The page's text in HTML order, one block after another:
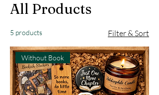
All Products
5 products Filter & Sort
Without Book